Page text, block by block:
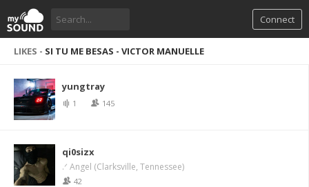
Connect
LIKES - SI TU ME BESAS - VICTOR MANUELLE
yungtray
1 145
qi0sizx
.ᐟ Angel (Clarksville, Tennessee)
42